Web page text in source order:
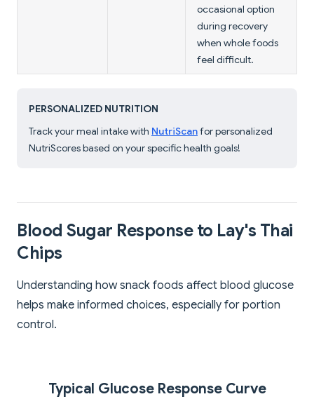
occasional option
during recovery
when whole foods
feel difficult.
PERSONALIZED NUTRITION
Track your meal intake with NutriScanfor personalized
NutriScores based on your specific health goals!
Blood Sugar Response to Lay's Thai
Chips
Understanding how snack foods affect blood glucose
helps make informed choices, especially for portion
control.
Typical Glucose Response Curve